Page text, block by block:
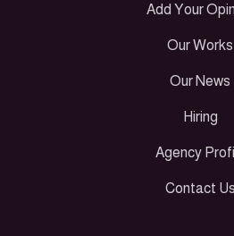
Add Your
Our Works
Our News
Hiring
Agency
Contact Us